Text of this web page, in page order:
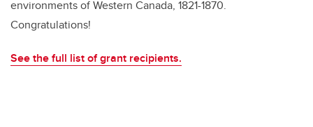
k
environments of Western Canada, 1821-1870.
Congratulations!
See the full list of grant recipients.